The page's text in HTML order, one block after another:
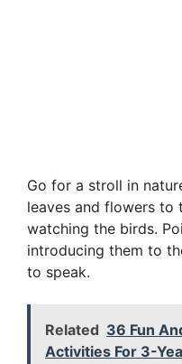
Go for a stroll in
leaves and flowers to
watching the birds.
introducing them to
to speak.
Related 36 Fun
Activities For 3-